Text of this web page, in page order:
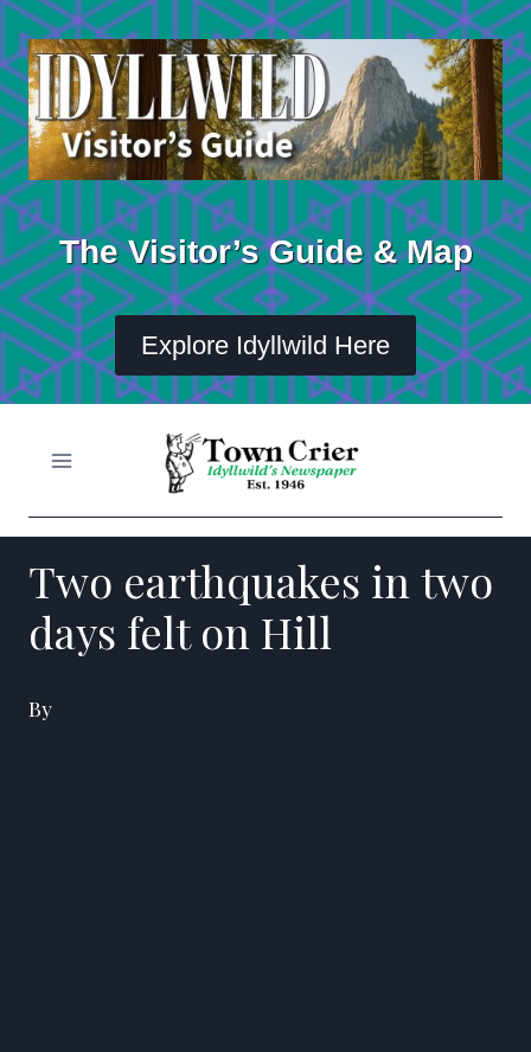
Skip
content
The Visitor’s Guide & Map
Explore Idyllwild Here
Two earthquakes in two
days felt on Hill
By